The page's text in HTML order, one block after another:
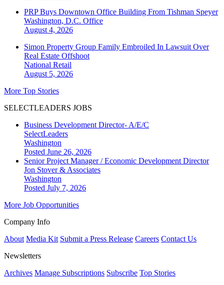
PRP Buys Downtown Office Building From Tishman Speyer
Washington, D.C. Office
August 4, 2026
Simon Property Group Family Embroiled In Lawsuit Over
Real Estate Offshoot
National Retail
August 5, 2026
More Top Stories
SELECTLEADERS JOBS
Business Development Director- A/E/C
SelectLeaders
Washington
Posted June 26, 2026
Senior Project Manager / Economic Development Director
Jon Stover & Associates
Washington
Posted July 7, 2026
More Job Opportunities
Company Info
About Media Kit Submit a Press Release Careers Contact Us
Newsletters
Archives Manage Subscriptions Subscribe Top Stories